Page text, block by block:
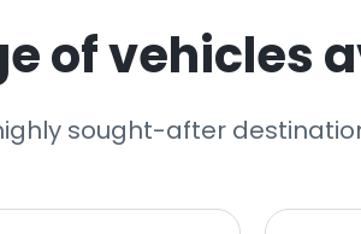
of vehicles
sought-after